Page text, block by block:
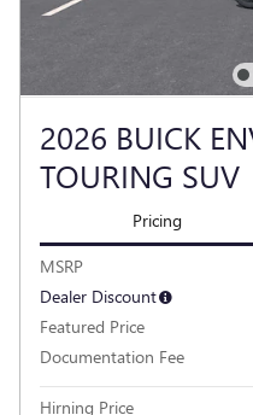
2026 BUICK
TOURING SUV
Pricing
MSRP
Dealer Discount
Featured Price
Documentation Fee
Hirning Price